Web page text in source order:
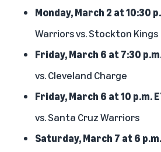
Monday, March 2 at 10:30
Warriors vs. Stockton Kings
Friday, March 6 at 7:30
vs. Cleveland Charge
Friday, March 6 at 10 p.m.
vs. Santa Cruz Warriors
Saturday, March 7 at 6